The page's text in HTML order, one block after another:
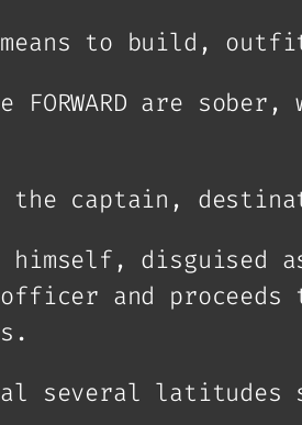
means to build,
FORWARD are
the captain,
disguised
and proceeds
several latitudes